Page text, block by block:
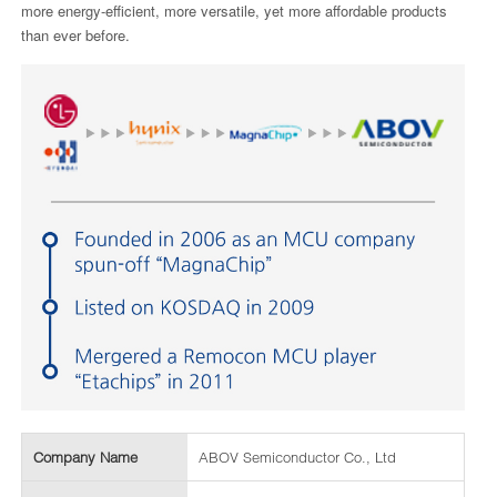
more energy-efficient, more versatile, yet more affordable products
than ever before.
Company Name ABOV Semiconductor Co., Ltd